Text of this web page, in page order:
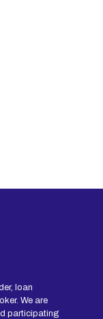
loan
We are
participating